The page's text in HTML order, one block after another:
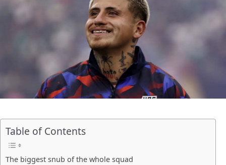
Table of Contents
The biggest snub of the whole squad